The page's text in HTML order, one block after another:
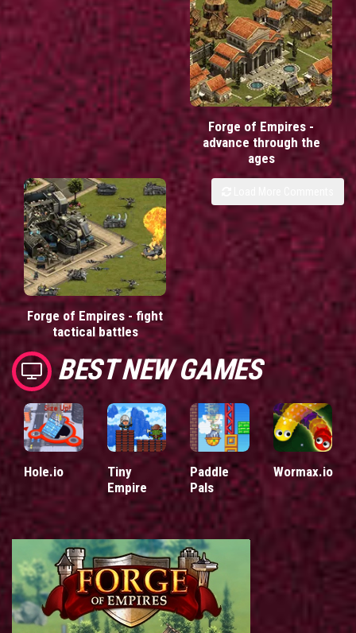
Forge of Empires -
advance through the
ages
Forge of Empires - fight
tactical battles
BEST NEW GAMES
Hole.io
Tiny
Empire
Paddle
Pals
Wormax.io